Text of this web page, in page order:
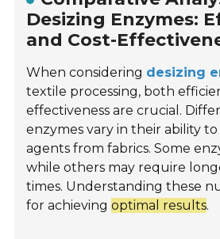
Desizing Enzymes:
and Cost-
When considering desizing
textile processing, both
effectiveness are crucial.
enzymes vary in their ability
agents from fabrics. Some
while others may require
times. Understanding these
for achievingoptimal results.